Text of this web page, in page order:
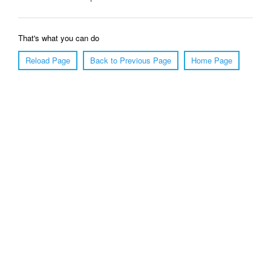
That's what you can do
Reload Page
Back to Previous Page Home Page